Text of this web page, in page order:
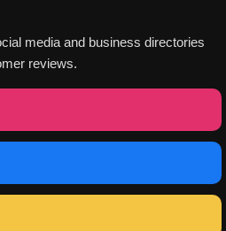
media and business directories
reviews.